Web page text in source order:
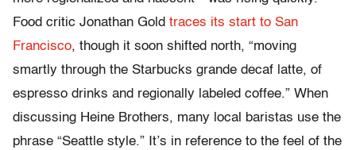
Food critic Jonathan Gold traces its start to San
Francisco, though it soon shifted north, “moving
smartly through the Starbucks grande decaf latte, of
espresso drinks and regionally labeled coffee.” When
discussing Heine Brothers, many local baristas use the
phrase “Seattle style.” It’s in reference to the feel of the